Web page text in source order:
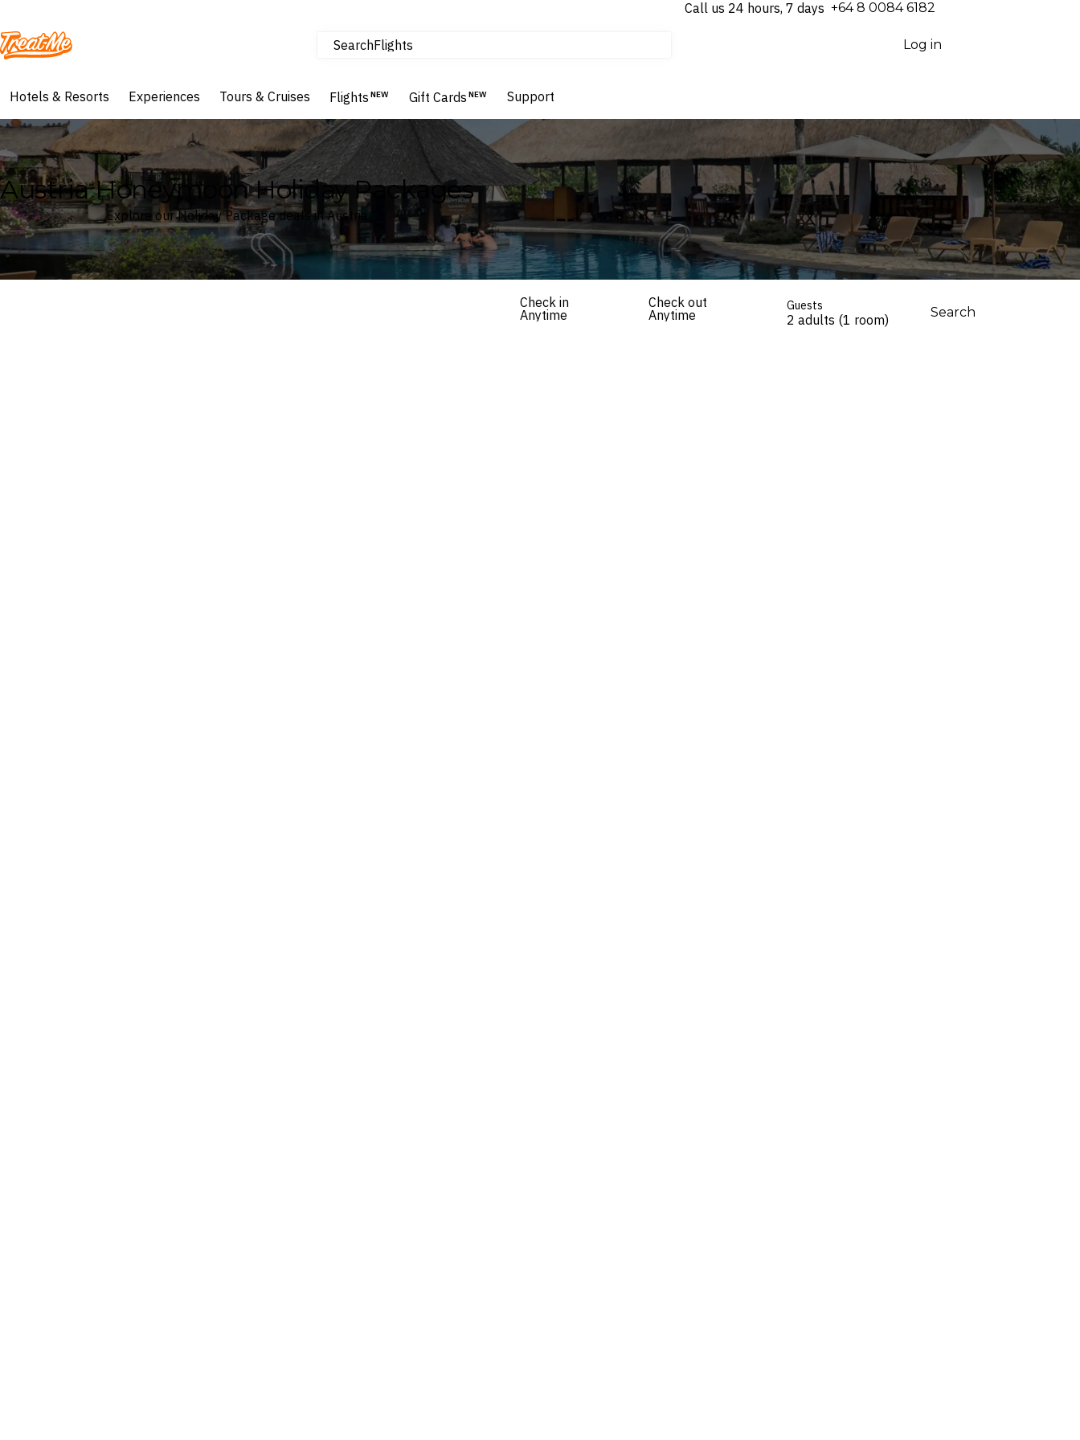
Call us 24 hours, 7 days ⁦+64 8 0084 6182⁩
Treatme SearchFlights
Hotels & Resorts
Log in
Hotels & Resorts Experiences Tours & Cruises Flights NEW Gift Cards NEW Support
Austria Honeymoon Holiday Packages
Explore our Holiday Package deals in Austria
Check in
Anytime
Check out
Anytime
Guests
2 adults (1 room) Search